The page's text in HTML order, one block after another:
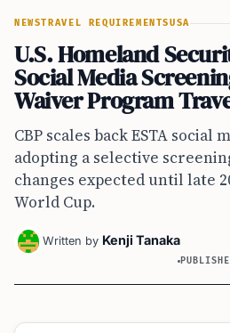
NEWSTRAVEL REQUIREMENTSUSA
U.S. Homeland
Social Media
Waiver Program
CBP scales back ESTA social
adopting a selective
changes expected until late
World Cup.
Written by Kenji Tanaka